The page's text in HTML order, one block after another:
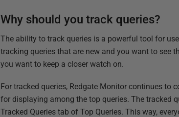
Why should you track queries?
The ability to track queries is a powerful tool for
tracking queries that are new and you want to see
you want to keep a closer watch on.
For tracked queries, Redgate Monitor continues to
for displaying among the top queries. The tracked
Tracked Queries tab of Top Queries. This way,